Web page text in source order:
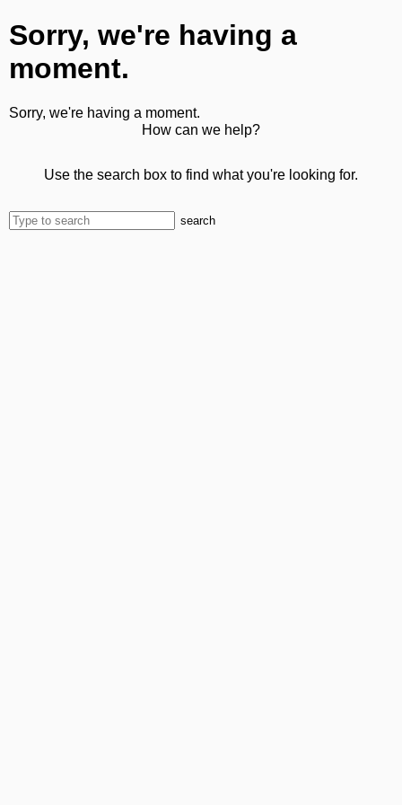
Sorry, we're having a
moment.
Sorry, we're having a moment.
How can we help?
Use the search box to find what you're looking for.
search